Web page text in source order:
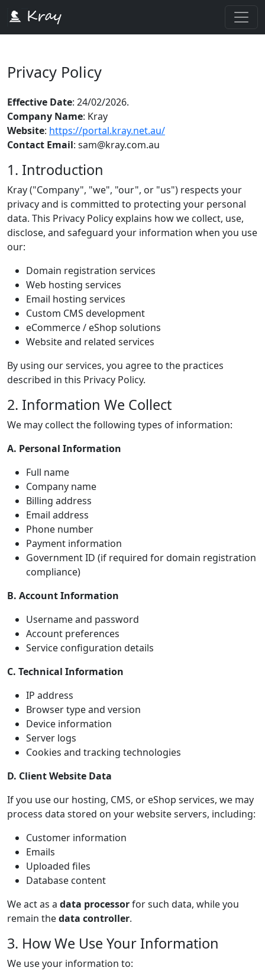
Privacy Policy
Effective Date: 24/02/2026.
Company Name: Kray
Website: https://portal.kray.net.au/
Contact Email: sam@kray.com.au
1. Introduction
Kray ("Company", "we", "our", or "us") respects your
privacy and is committed to protecting your personal
data. This Privacy Policy explains how we collect, use,
disclose, and safeguard your information when you use
our:
Domain registration services
Web hosting services
Email hosting services
Custom CMS development
eCommerce / eShop solutions
Website and related services
By using our services, you agree to the practices
described in this Privacy Policy.
2. Information We Collect
We may collect the following types of information:
A. Personal Information
Full name
Company name
Billing address
Email address
Phone number
Payment information
Government ID (if required for domain registration
compliance)
B. Account Information
Username and password
Account preferences
Service configuration details
C. Technical Information
IP address
Browser type and version
Device information
Server logs
Cookies and tracking technologies
D. Client Website Data
If you use our hosting, CMS, or eShop services, we may
process data stored on your website servers, including:
Customer information
Emails
Uploaded files
Database content
We act as a data processorfor such data, while you
remain thedata controller.
3. How We Use Your Information
We use your information to: